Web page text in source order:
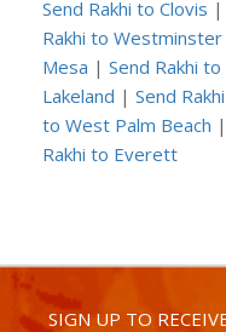
Send Rakhi to Clovis |
Rakhi to Westminster
Mesa | Send Rakhi
Lakeland | Send
to West Palm Beach |
Rakhi to Everett
SIGN UP TO